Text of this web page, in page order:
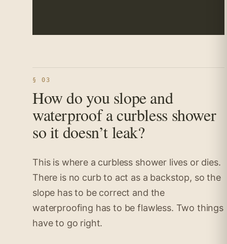
§ 03
How do you slope and
waterproof a curbless shower
so it doesn’t leak?
This is where a curbless shower lives or dies.
There is no curb to act as a backstop, so the
slope has to be correct and the
waterproofing has to be flawless. Two things
have to go right.